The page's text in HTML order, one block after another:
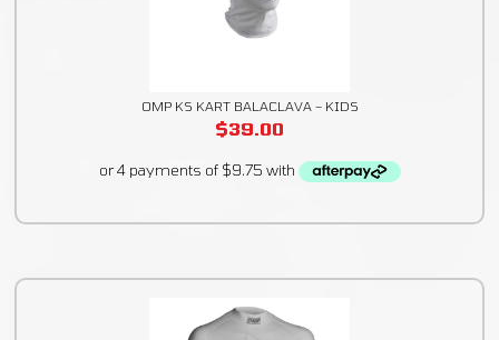
OMP KS KART BALACLAVA – KIDS
$39.00